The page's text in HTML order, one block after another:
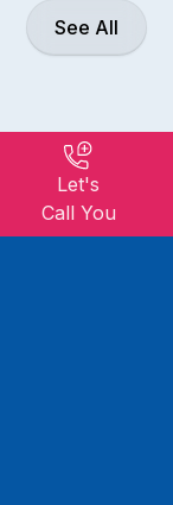
See All
Let's
Call You